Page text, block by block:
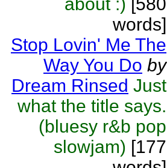
words]
Stop Lovin' Me The
Way You Do by
Dream Rinsed Just
what the title says.
(bluesy r&b pop
slowjam) [177